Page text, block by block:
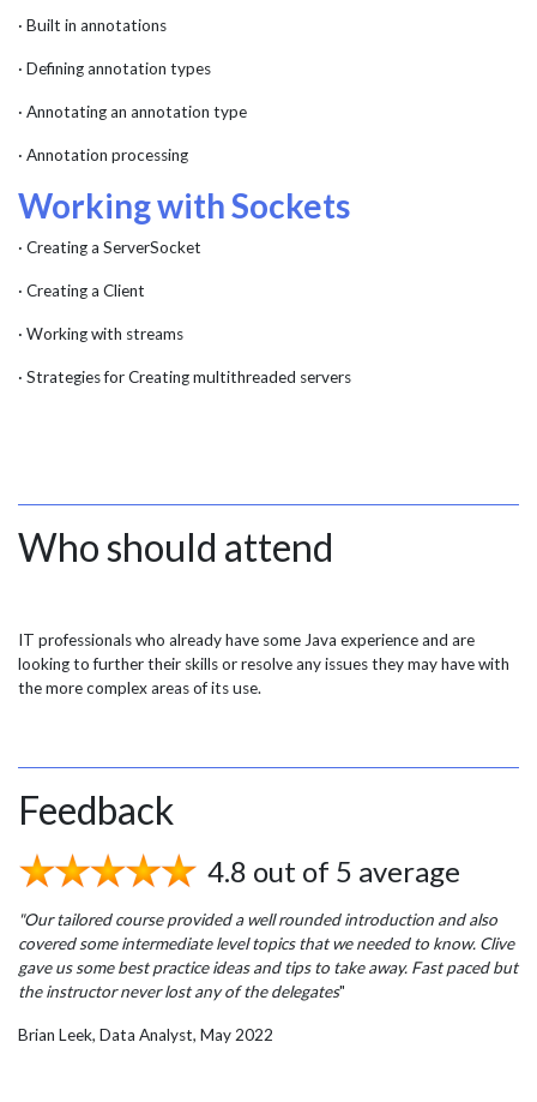
· Built in annotations
· Defining annotation types
· Annotating an annotation type
· Annotation processing
Working with Sockets
· Creating a ServerSocket
· Creating a Client
· Working with streams
· Strategies for Creating multithreaded servers
Who should attend
IT professionals who already have some Java experience and are
looking to further their skills or resolve any issues they may have with
the more complex areas of its use.
Feedback
4.8 out of 5 average
"Our tailored course provided a well rounded introduction and also
covered some intermediate level topics that we needed to know. Clive
gave us some best practice ideas and tips to take away. Fast paced but
the instructor never lost any of the delegates"
Brian Leek, Data Analyst, May 2022